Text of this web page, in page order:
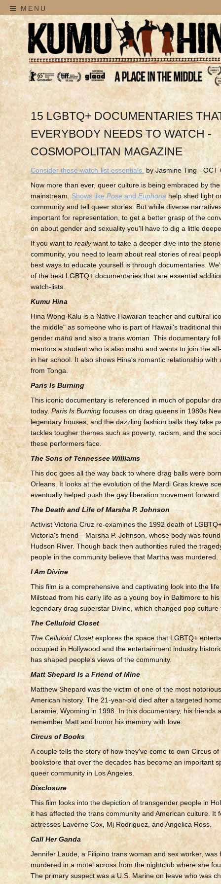
MENU
15 LGBTQ+ DOCUMENTARIES
EVERYBODY NEEDS TO WATCH -
COSMOPOLITAN MAGAZINE
Consider these watch-list essentials. by Jasmine Ting - OCT
Now more than ever, queer culture is being embraced by the
mainstream.Shows likePose andEuphoriahelp shed light
community and tell queer stories. But while diverse
important for representation, to get a better grasp of the
on about gender and sexuality you'll have to dig a little
If you want toreallywant to take a deeper dive into the
community, you need to learn about real stories of real
best ways to educate yourself is through documentaries.
of the best LGBTQ+ documentaries that are essential
watch-lists.
Kumu Hina
Hina Wong-Kalu is a Native Hawaiian teacher and cultural
the middle" as someone who is part of Hawaii's traditional
gendermāhū and also a trans woman. This documentary
mentors a student who is also māhū and wants to join the
in her school. It also shows Hina's romantic relationship with
from Tonga.
Paris Is Burning
This iconic documentary is referenced in much of popular
today.Paris Is Burningfocuses on drag queens in 1980s
legendary houses, and the dazzling fashion balls they take
tackles tougher themes such as poverty, racism, and the
these performers face.
The Sons of Tennessee Williams
This doc goes all the way back to where drag balls were
Orleans. It looks at the evolution of the Mardi Gras krewe
eventually helped push the gay liberation movement forward.
The Death and Life of Marsha P. Johnson
Activist Victoria Cruz re-examines the 1992 death of
Victoria's friend—Marsha P. Johnson, whose body was
Hudson River. Though back then authorities ruled the
people in the community believe that Martha was murdered.
I Am Divine
This film is a comprehensive and captivating look into the
Milstead from his early life as a young boy in Baltimore to
legendary drag superstar Divine, which changed pop culture
The Celluloid Closet
The Celluloid Closetexplores the space that LGBTQ+
occupied in Hollywood and the entertainment industry
has shaped people's views of the community.
Matt Shepard Is a Friend of Mine
Matthew Shepard was the victim of one of the most
American history. The 21-year-old died after a targeted
Laramie, Wyoming in 1998. In this documentary, his friends
remember Matt and honor his memory with love.
Circus of Books
A couple tells the story of how they've come to own Circus
bookstore that over the decades has become an important
queer community in Los Angeles.
Disclosure
This film looks into the depiction of transgender people in
it has affected the trans community and American culture. It
actresses Laverne Cox, Mj Rodriguez, and Angelica Ross.
Call Her Ganda
Jennifer Laude, a Filipino trans woman and sex worker, was
murdered in a motel across from the nightclub where she
The primary suspect was a U.S. Marine on leave who was